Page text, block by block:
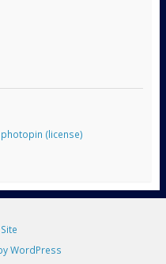
photopin (license)
WordPress